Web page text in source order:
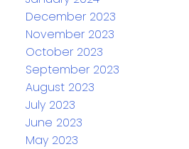
December 2023
November 2023
October 2023
September 2023
August 2023
July 2023
June 2023
May 2023